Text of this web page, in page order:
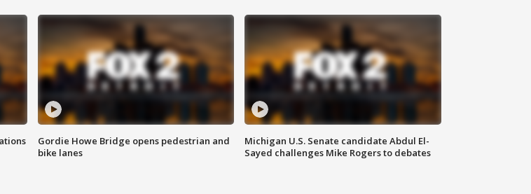
Gordie Howe Bridge opens pedestrian and
bike lanes
Michigan U.S. Senate candidate Abdul El-
Sayed challenges Mike Rogers to debates